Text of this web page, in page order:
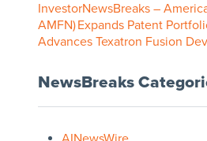
InvestorNewsBreaks –
AMFN) Expands Patent
Advances Texatron Fusion
NewsBreaks